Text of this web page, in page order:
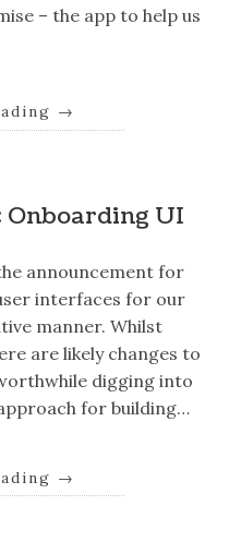
– the app to help us
→
UI
announcement for
interfaces for our
manner. Whilst
are likely changes to
digging into
for building…
→